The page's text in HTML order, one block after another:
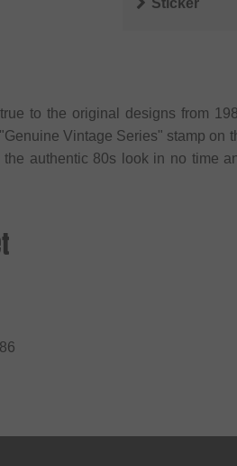
Sticker
to the original designs from
Vintage Series" stamp on
authentic 80s look in no time